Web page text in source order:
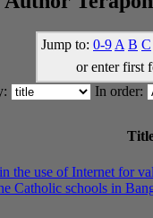
Jump to: 0-9 A B C
or enter first
In order:
the use of Internet for
Catholic schools in